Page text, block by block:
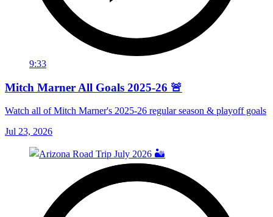
9:33
Mitch Marner All Goals 2025-26 🚨
Watch all of Mitch Marner's 2025-26 regular season & playoff goals
Jul 23, 2026